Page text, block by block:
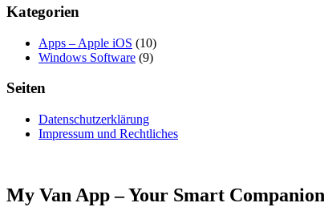
Kategorien
Apps – Apple iOS (10)
Windows Software (9)
Seiten
Datenschutzerklärung
Impressum und Rechtliches
My Van App – Your Smart